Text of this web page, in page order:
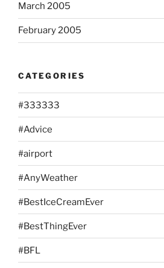
March 2005
February 2005
CATEGORIES
#333333
#Advice
#airport
#AnyWeather
#BestIceCreamEver
#BestThingEver
#BFL